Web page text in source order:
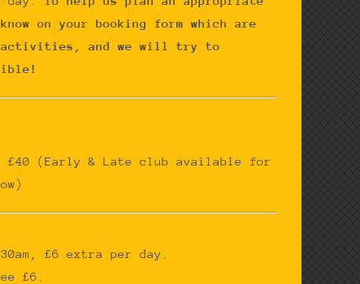
on your booking form which are
activities, and we will try to
£40 (Early & Late club available for
£6 extra per day.
£6.